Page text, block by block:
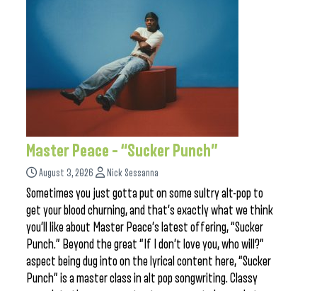
Master Peace – “Sucker Punch”
August 3, 2026 Nick Sessanna
Sometimes you just gotta put on some sultry alt-pop to
get your blood churning, and that’s exactly what we think
you’ll like about Master Peace’s latest offering, “Sucker
Punch.” Beyond the great “If I don’t love you, who will?”
aspect being dug into on the lyrical content here, “Sucker
Punch” is a master class in alt pop songwriting. Classy